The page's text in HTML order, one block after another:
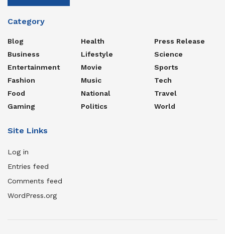
Category
Blog
Business
Entertainment
Fashion
Food
Gaming
Health
Lifestyle
Movie
Music
National
Politics
Press Release
Science
Sports
Tech
Travel
World
Site Links
Log in
Entries feed
Comments feed
WordPress.org